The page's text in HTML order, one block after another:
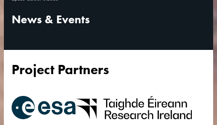
News & Events
Project Partners